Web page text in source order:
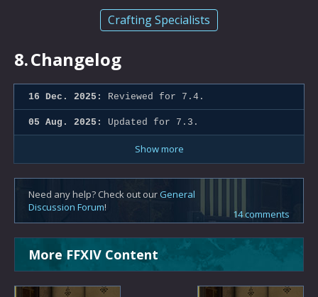
Crafting Specialists
8.Changelog
16 Dec. 2025: Reviewed for 7.4.
05 Aug. 2025: Updated for 7.3.
Show more
Need any help? Check out ourGeneral
Discussion Forum!
14 comments
More FFXIV Content